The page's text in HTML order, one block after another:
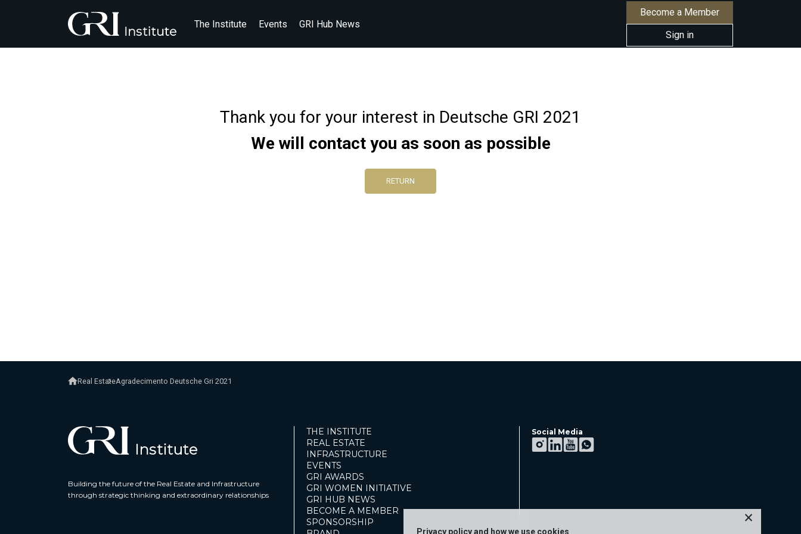
The Institute Events GRI Hub News
Become a Member
Sign in
Thank you for your interest in Deutsche GRI 2021
We will contact you as soon as possible
RETURN
Real EstateAgradecimento Deutsche Gri 2021
Building the future of the Real Estate and Infrastructure
through strategic thinking and extraordinary relationships
THE INSTITUTE
REAL ESTATE
INFRASTRUCTURE
EVENTS
GRI AWARDS
GRI WOMEN INITIATIVE
GRI HUB NEWS
BECOME A MEMBER
SPONSORSHIP
Social Media
Privacy policy and how we use cookies
×